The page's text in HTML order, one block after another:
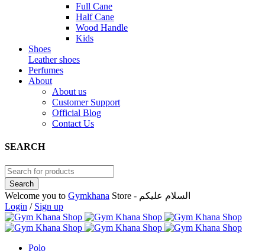
Full Cane
Half Cane
Wood Handle
Kids
Shoes
Leather shoes
Perfumes
About
About us
Customer Support
Official Blog
Contact Us
SEARCH
Welcome you to Gymkhana
Store - السلام عليكم
Login / Sign up
Polo